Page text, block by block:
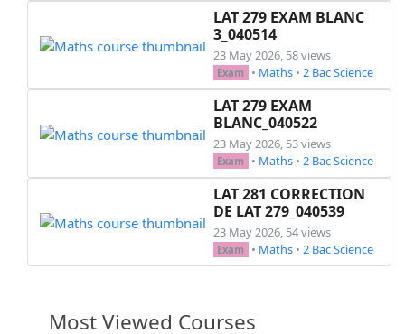
LAT 279 EXAM BLANC
3_040514
23 May 2026, 58 views
Exam • Maths • 2 Bac Science
LAT 279 EXAM
BLANC_040522
23 May 2026, 53 views
Exam • Maths • 2 Bac Science
LAT 281 CORRECTION
DE LAT 279_040539
23 May 2026, 54 views
Exam • Maths • 2 Bac Science
Most Viewed Courses